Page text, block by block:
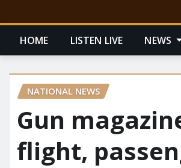
HOME LISTEN LIVE NEWS
NATIONAL NEWS
Gun
flight,